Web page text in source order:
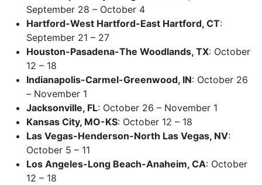
September 28 – October 4
Hartford-West Hartford-East Hartford, CT:
September 21 – 27
Houston-Pasadena-The Woodlands, TX: October
12 – 18
Indianapolis-Carmel-Greenwood, IN: October 26
– November 1
Jacksonville, FL: October 26 – November 1
Kansas City, MO-KS: October 12 – 18
Las Vegas-Henderson-North Las Vegas, NV:
October 5 – 11
Los Angeles-Long Beach-Anaheim, CA: October
12 – 18